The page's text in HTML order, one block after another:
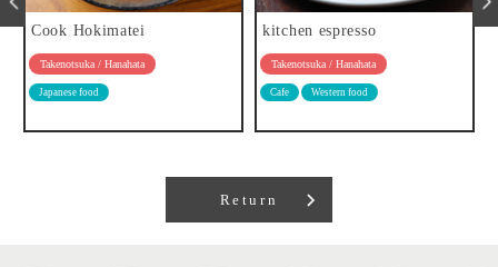
Cook Hokimatei
Takenotsuka / Hanahata
Japanese food
kitchen espresso
Takenotsuka / Hanahata
Cafe Western food
Return